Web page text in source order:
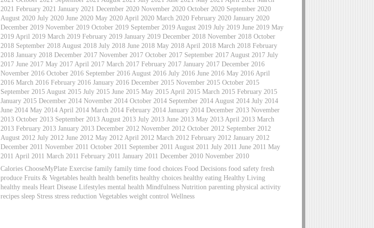
2021 February 2021 January 2021 December 2020 November 2020 October 2020 September 2020
August 2020 July 2020 June 2020 May 2020 April 2020 March 2020 February 2020 January 2020
December 2019 November 2019 October 2019 September 2019 August 2019 July 2019 June 2019 May
2019 April 2019 March 2019 February 2019 January 2019 December 2018 November 2018 October
2018 September 2018 August 2018 July 2018 June 2018 May 2018 April 2018 March 2018 February
2018 January 2018 December 2017 November 2017 October 2017 September 2017 August 2017 July
2017 June 2017 May 2017 April 2017 March 2017 February 2017 January 2017 December 2016
November 2016 October 2016 September 2016 August 2016 July 2016 June 2016 May 2016 April
2016 March 2016 February 2016 January 2016 December 2015 November 2015 October 2015
September 2015 August 2015 July 2015 June 2015 May 2015 April 2015 March 2015 February 2015
January 2015 December 2014 November 2014 October 2014 September 2014 August 2014 July 2014
June 2014 May 2014 April 2014 March 2014 February 2014 January 2014 December 2013 November
2013 October 2013 September 2013 August 2013 July 2013 June 2013 May 2013 April 2013 March
2013 February 2013 January 2013 December 2012 November 2012 October 2012 September 2012
August 2012 July 2012 June 2012 May 2012 April 2012 March 2012 February 2012 January 2012
December 2011 November 2011 October 2011 September 2011 August 2011 July 2011 June 2011 May
2011 April 2011 March 2011 February 2011 January 2011 December 2010 November 2010
Calories ChooseMyPlate Exercise family family time food choices Food Decisions food safety fresh
produce Fruits & Vegetables health health benefits healthy choices healthy eating Healthy Living
healthy meals Heart Disease Lifestyles mental health Mindfulness Nutrition parenting physical activity
recipes sleep Stress stress reduction Vegetables weight control Wellness